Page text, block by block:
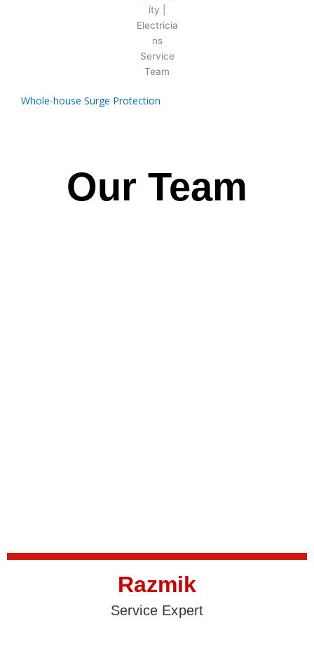
Whole-house Surge Protection
Our Team
Razmik
Service Expert